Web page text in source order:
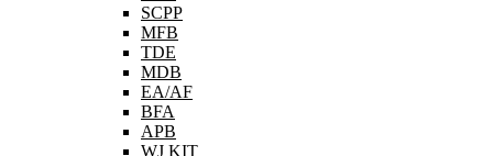
SCPP
MFB
TDE
MDB
EA/AF
BFA
APB
WJ KIT